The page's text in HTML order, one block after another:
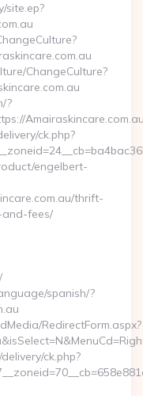
site.ep?
ChangeCulture?
?
ck.php?
engelbert-
thrift-
and-fees/
spanish/?
RedirectForm.aspx?
ck.php?